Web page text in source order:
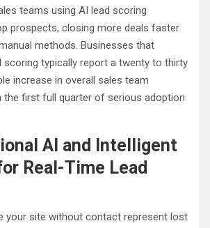
teams using AI lead scoring
prospects, closing more deals faster
methods. Businesses that
scoring typically report a twenty to thirty
increase in overall sales team
the first full quarter of serious adoption
AI and Intelligent
Real-Time Lead
your site without contact represent lost